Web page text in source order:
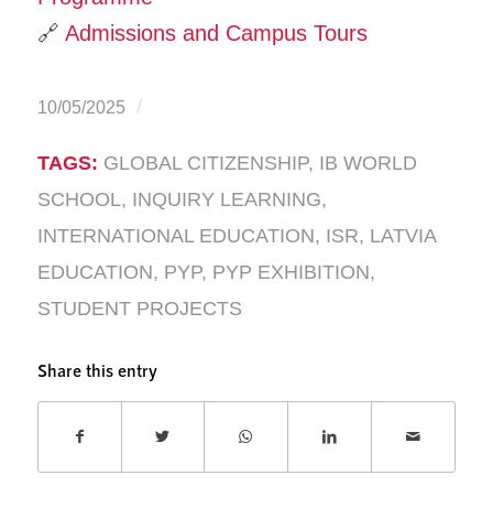
🔗 Admissions and Campus Tours
10/05/2025 /
TAGS: GLOBAL CITIZENSHIP, IB WORLD
SCHOOL, INQUIRY LEARNING,
INTERNATIONAL EDUCATION, ISR, LATVIA
EDUCATION, PYP, PYP EXHIBITION,
STUDENT PROJECTS
Share this entry